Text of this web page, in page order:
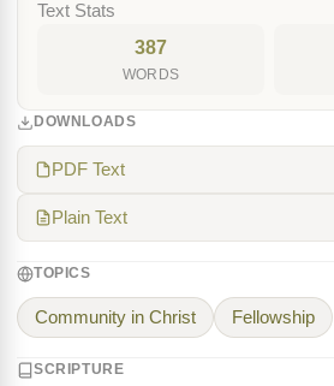
Text Stats
387
WORDS
DOWNLOADS
PDF Text
Plain Text
TOPICS
Community in Christ Fellowship
SCRIPTURE